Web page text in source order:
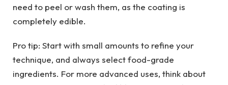
need to peel or wash them, as the coating is
completely edible.
Pro tip: Start with small amounts to refine your
technique, and always select food-grade
ingredients. For more advanced uses, think about